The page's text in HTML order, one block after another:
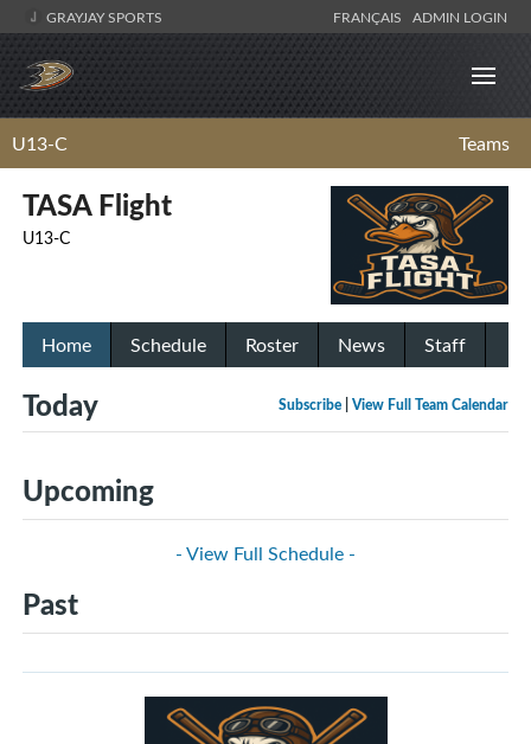
GRAYJAY SPORTS FRANÇAIS ADMIN LOGIN
U13-C Teams
TASA Flight
U13-C
Home Schedule Roster News Staff
Subscribe View Full Team Calendar
Today
Upcoming
- View Full Schedule -
Past